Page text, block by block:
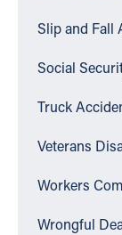
Slip and Fall
Social
Truck
Veterans
Workers
Wrongful